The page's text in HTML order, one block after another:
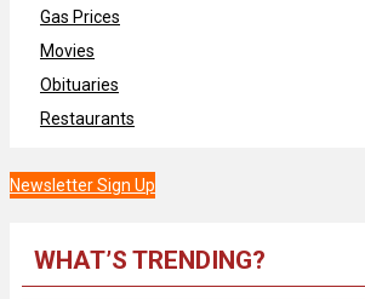
Gas Prices
Movies
Obituaries
Restaurants
Newsletter Sign Up
WHAT’S TRENDING?